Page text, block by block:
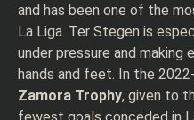
and has been one of the
La Liga. Ter Stegen is
under pressure and
hands and feet. In the
Zamora Trophy, given to